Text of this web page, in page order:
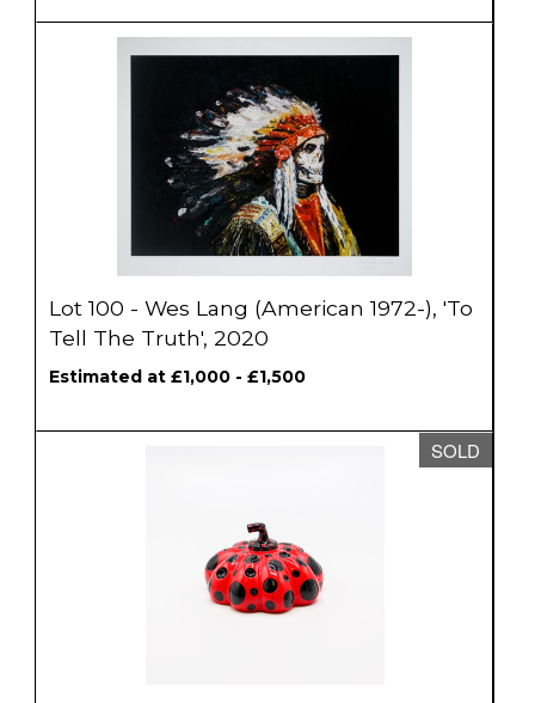
Lot 100 - Wes Lang (American 1972-), 'To
Tell The Truth', 2020
Estimated at £1,000 - £1,500
SOLD